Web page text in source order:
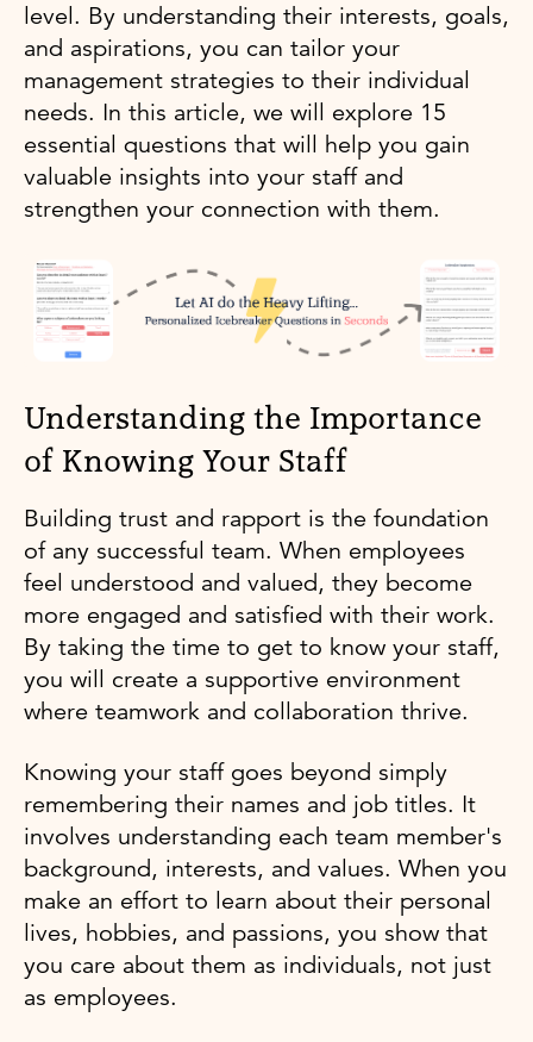
level. By understanding their interests, goals,
and aspirations, you can tailor your
management strategies to their individual
needs. In this article, we will explore 15
essential questions that will help you gain
valuable insights into your staff and
strengthen your connection with them.
Understanding the Importance
of Knowing Your Staff
Building trust and rapport is the foundation
of any successful team. When employees
feel understood and valued, they become
more engaged and satisfied with their work.
By taking the time to get to know your staff,
you will create a supportive environment
where teamwork and collaboration thrive.
Knowing your staff goes beyond simply
remembering their names and job titles. It
involves understanding each team member's
background, interests, and values. When you
make an effort to learn about their personal
lives, hobbies, and passions, you show that
you care about them as individuals, not just
as employees.